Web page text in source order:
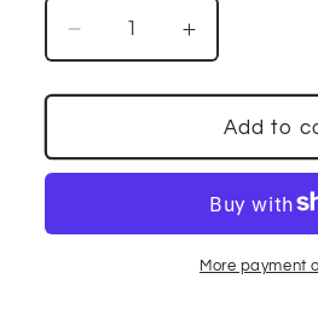
Decrease
quantity
for
patchwork
skirt
Increase
quantity
for
Mullberry
patchwork
skirt
Add to
More payment